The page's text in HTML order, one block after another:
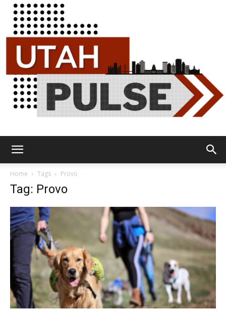
Home Tags Provo
Tag: Provo